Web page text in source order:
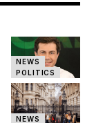
NEWS
POLITICS
NEWS